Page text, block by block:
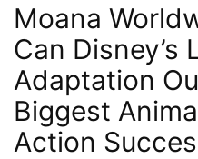
Moana
Can Disney’s
Adaptation
Biggest
Action